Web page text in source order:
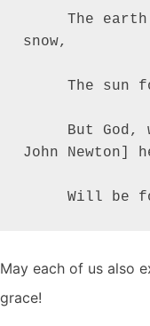
snow,
John Newton]
Will
May each of us also
grace!